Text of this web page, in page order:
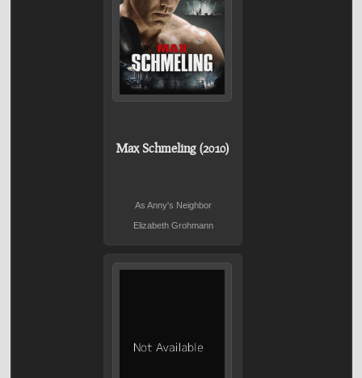
Max Schmeling (2010)
As Anny's Neighbor
Elizabeth Grohmann